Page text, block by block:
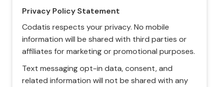
Privacy Policy Statement
Codatis respects your privacy. No mobile
information will be shared with third parties or
affiliates for marketing or promotional purposes.
Text messaging opt-in data, consent, and
related information will not be shared with any